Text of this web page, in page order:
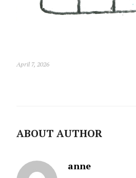
April 7, 2026
ABOUT AUTHOR
anne